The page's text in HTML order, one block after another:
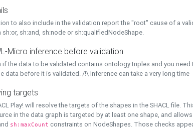
to also include in the validation report the "root" cause of a
sh:and, sh:node or sh:qualifiedNodeShape.
Micro inference before validation
if the data to be validated contains ontology triples and you need
data before it is validated. /!\ Inference can take a very long time
targets
Play! will resolve the targets of the shapes in the SHACL file.
in the data graph is targeted by at least one shape, and
sh:maxCount constraints on NodeShapes. Those checks